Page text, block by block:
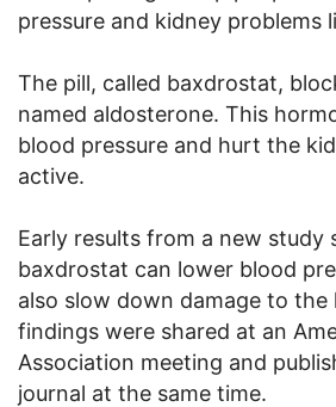
pressure and kidney problems
The pill, called baxdrostat,
named aldosterone. This
blood pressure and hurt the
active.
Early results from a new study
baxdrostat can lower blood
also slow down damage to the
findings were shared at an
Association meeting and
journal at the same time.